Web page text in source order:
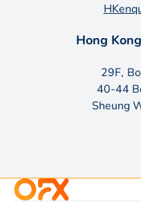
Hong
29F,
40-44
Sheung